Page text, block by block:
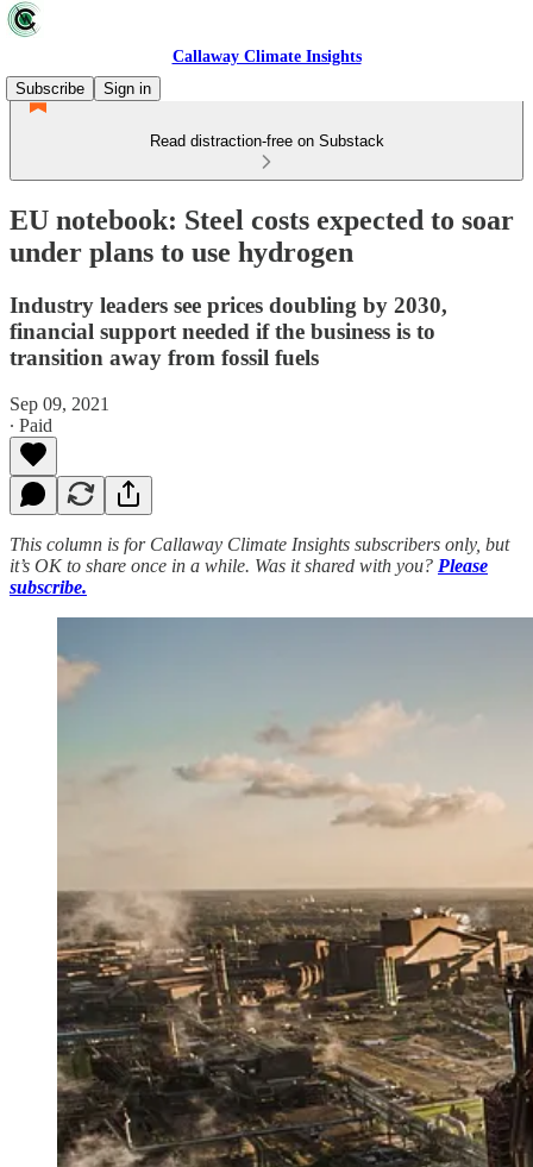
Callaway Climate Insights
Subscribe
Sign in
Read distraction-free on Substack
EU notebook: Steel costs expected to soar
under plans to use hydrogen
Industry leaders see prices doubling by 2030,
financial support needed if the business is to
transition away from fossil fuels
Sep 09, 2021
∙ Paid
This column is for Callaway Climate Insights subscribers only, but
it’s OK to share once in a while. Was it shared with you? Please
subscribe.